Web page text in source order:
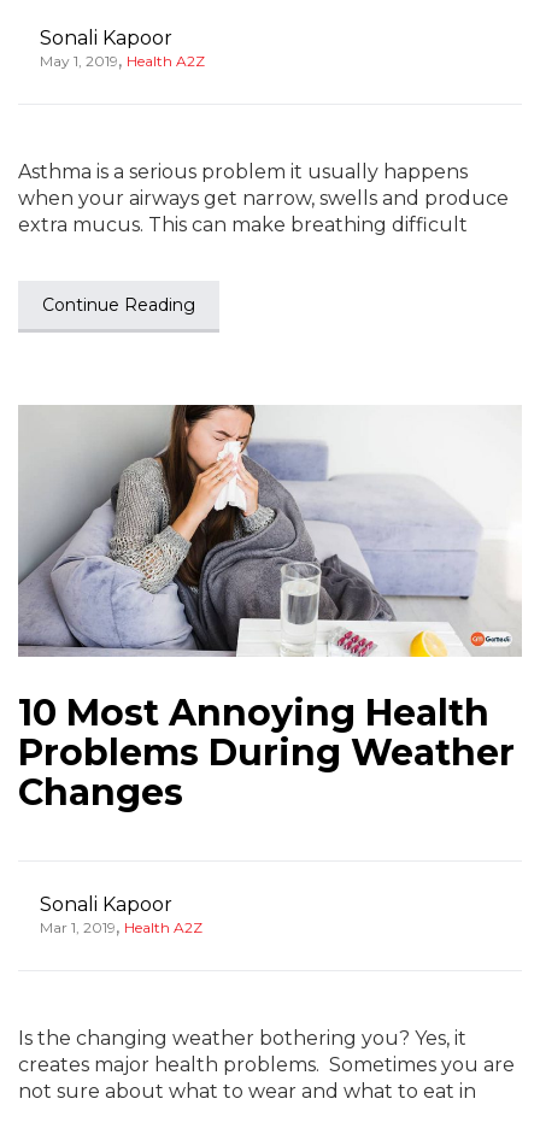
Sonali Kapoor
May 1, 2019, Health A2Z
Asthma is a serious problem it usually happens
when your airways get narrow, swells and produce
extra mucus. This can make breathing difficult
Continue Reading
10 Most Annoying Health
Problems During Weather
Changes
Sonali Kapoor
Mar 1, 2019, Health A2Z
Is the changing weather bothering you? Yes, it
creates major health problems. Sometimes you are
not sure about what to wear and what to eat in